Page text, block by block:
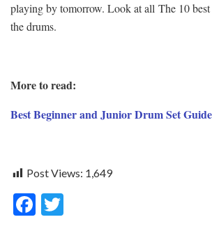
playing by tomorrow. Look at all The 10
the drums.
More to read:
Best Beginner and Junior Drum Set
Post Views: 1,649
F